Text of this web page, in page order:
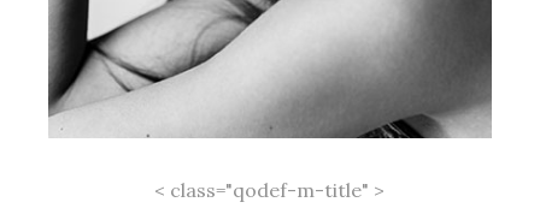
< class="qodef-m-title" >